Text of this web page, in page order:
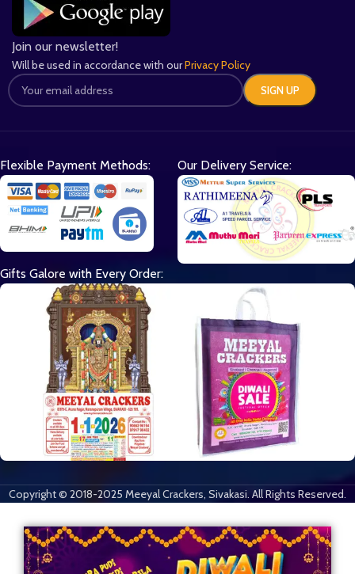
Join our newsletter!
Will be used in accordance with ourPrivacy Policy
Flexible Payment Methods: Our Delivery Service:
Gifts Galore with Every Order:
Copyright © 2018-2025 Meeyal Crackers, Sivakasi. All Rights Reserved.